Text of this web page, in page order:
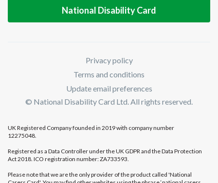
National Disability Card
Privacy policy
Terms and conditions
Update email preferences
© National Disability Card Ltd. All rights reserved.
UK Registered Company founded in 2019 with company number
12275048.
Registered as a Data Controller under the UK GDPR and the Data Protection
Act 2018. ICO registration number: ZA733593.
Please note that we are the only provider of the product called 'National